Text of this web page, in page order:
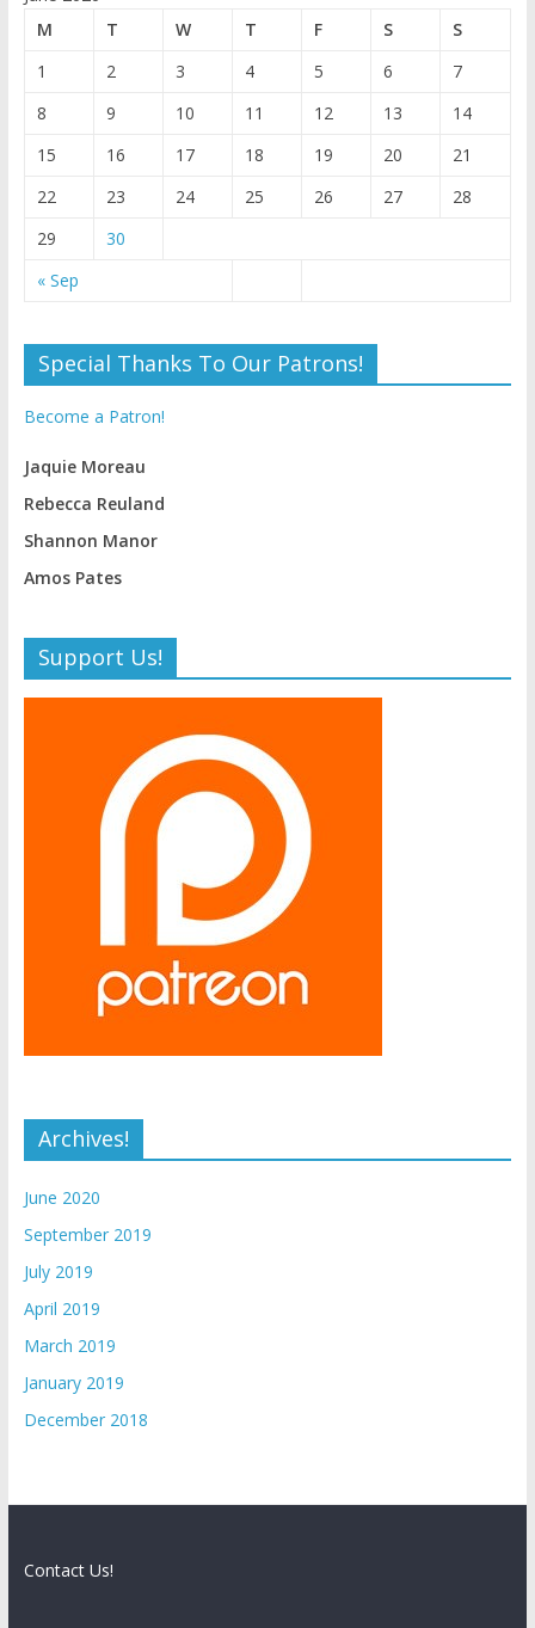
M
T W T F S S
« Sep
1 2 3 4 5 6
7
8
9 10 11 12 13
14
15
16 17 18 19 20
21
22
23 24 25 26 27
28
29
30
Special Thanks To Our Patrons!
Become a Patron!
Jaquie Moreau
Rebecca Reuland
Shannon Manor
Amos Pates
Support Us!
Archives!
June 2020
September 2019
July 2019
April 2019
March 2019
January 2019
December 2018
Contact Us!